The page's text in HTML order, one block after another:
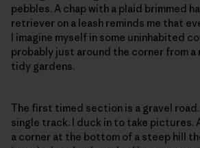
pebbles. A chap with a plaid brimmed
retriever on a leash reminds me that
I imagine myself in some uninhabited
probably just around the corner from a
tidy gardens.
The first timed section is a gravel
single track. I duck in to take pictures.
a corner at the bottom of a steep hill